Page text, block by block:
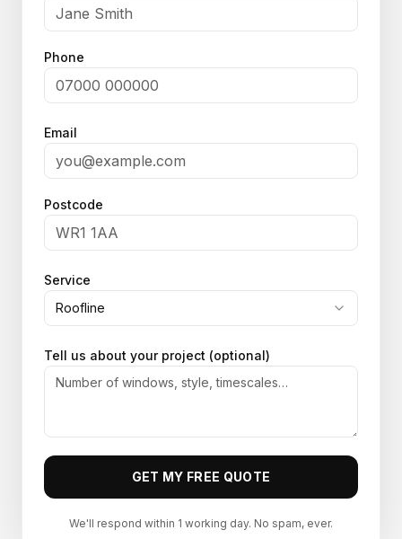
Phone
Email
Postcode
Service
Roofline
Tell us about your project (optional)
GET MY FREE QUOTE
We'll respond within 1 working day. No spam, ever.